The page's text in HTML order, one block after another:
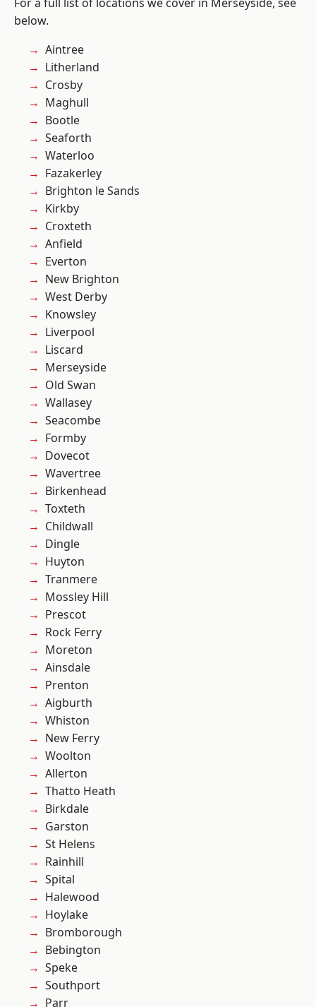
below.
Aintree
Litherland
Crosby
Maghull
Bootle
Seaforth
Waterloo
Fazakerley
Brighton le Sands
Kirkby
Croxteth
Anfield
Everton
New Brighton
West Derby
Knowsley
Liverpool
Liscard
Merseyside
Old Swan
Wallasey
Seacombe
Formby
Dovecot
Wavertree
Birkenhead
Toxteth
Childwall
Dingle
Huyton
Tranmere
Mossley Hill
Prescot
Rock Ferry
Moreton
Ainsdale
Prenton
Aigburth
Whiston
New Ferry
Woolton
Allerton
Thatto Heath
Birkdale
Garston
St Helens
Rainhill
Spital
Halewood
Hoylake
Bromborough
Bebington
Speke
Southport
Parr